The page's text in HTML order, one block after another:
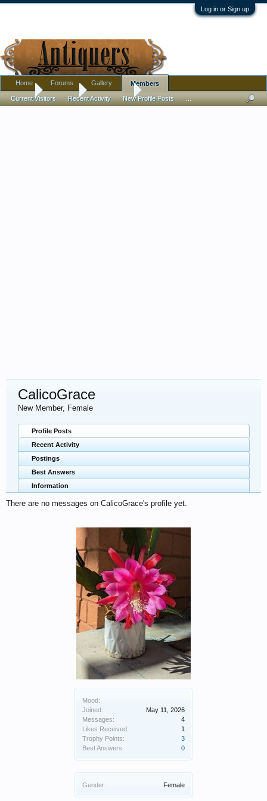
Log in or Sign up
Home Members CalicoGrace
Mood:
Joined:
May 11, 2026
Messages:
4
Likes Received:
1
Trophy Points:
3
Best Answers:
0
Gender: Female
CalicoGrace
New Member, Female
Profile Posts
Recent Activity
Postings
Best Answers
Information
There are no messages on CalicoGrace's profile yet.
Home Forums Gallery Members
Current Visitors Recent Activity New Profile Posts ...